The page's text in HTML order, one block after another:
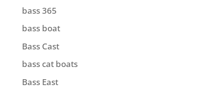
bass 365
bass boat
Bass Cast
bass cat boats
Bass East